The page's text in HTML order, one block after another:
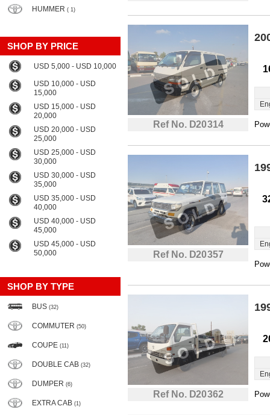
HUMMER ( 1)
SHOP BY PRICE
USD 5,000 - USD 10,000
USD 10,000 - USD
15,000
USD 15,000 - USD
20,000
USD 20,000 - USD
25,000
USD 25,000 - USD
30,000
USD 30,000 - USD
35,000
USD 35,000 - USD
40,000
USD 40,000 - USD
45,000
USD 45,000 - USD
50,000
SHOP BY TYPE
BUS (32)
COMMUTER (50)
COUPE (11)
DOUBLE CAB (32)
DUMPER (6)
EXTRA CAB (1)
Ref No. D20314
Ref No. D20357
Ref No. D20362